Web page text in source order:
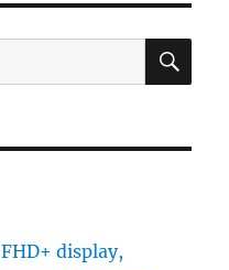
display,